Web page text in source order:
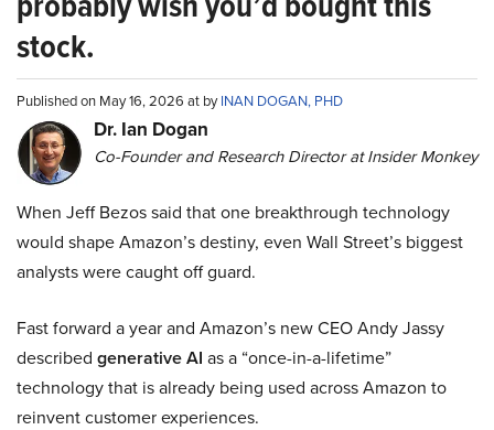
stock.
Published on May 16, 2026 at byINAN DOGAN, PHD
Dr. Ian Dogan
Co-Founder and Research Director at Insider Monkey
When Jeff Bezos said that one breakthrough technology
would shape Amazon’s destiny, even Wall Street’s biggest
analysts were caught off guard.
Fast forward a year and Amazon’s new CEO Andy Jassy
described generative AI as a “once-in-a-lifetime”
technology that is already being used across Amazon to
reinvent customer experiences.